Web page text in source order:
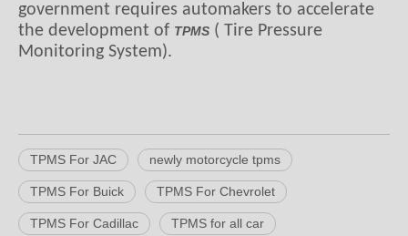
government requires automakers to accelerate
the development of TPMS ( Tire Pressure
Monitoring System).
TPMS For JAC newly motorcycle tpms
TPMS For Buick TPMS For Chevrolet
TPMS For Cadillac TPMS for all car